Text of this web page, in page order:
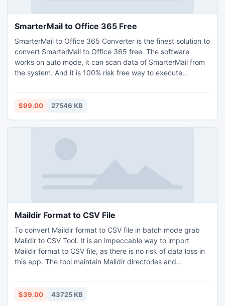
SmarterMail to Office 365 Free
SmarterMail to Office 365 Converter is the finest solution to
convert SmarterMail to Office 365 free. The software
works on auto mode, it can scan data of SmarterMail from
the system. And it is 100% risk free way to execute
alteration and changes occur in the outcome it provide. It
can available on any of your Windows OS edition -
then download free demo version of it, 25 SmarterMail to
$99.00 27546 KB
Maildir Format to CSV File
To convert Maildir format to CSV file in batch mode grab
Maildir to CSV Tool. It is an impeccable way to import
Maildir format to CSV file, as there is no risk of data loss in
this app. The tool maintain Maildir directories and
Windows Operating System (Windows 11, 10, 8, 8.1, XP, 7,
and Vista, etc.)and convert 25 Maildir format to CSV file
$39.00 43725 KB